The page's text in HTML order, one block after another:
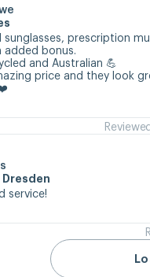
sunglasses, prescription
added bonus.
and Australian 💪
price and they look
service!